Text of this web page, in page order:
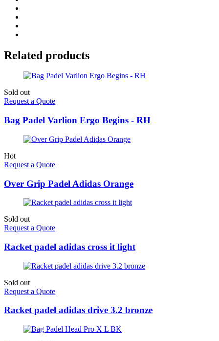
Related products
Sold out
Request a Quote
Bag Padel Varlion Ergo Begins - RH
Hot
Request a Quote
Over Grip Padel Adidas Orange
Sold out
Request a Quote
Racket padel adidas cross it light
Sold out
Request a Quote
Racket padel adidas drive 3.2 bronze